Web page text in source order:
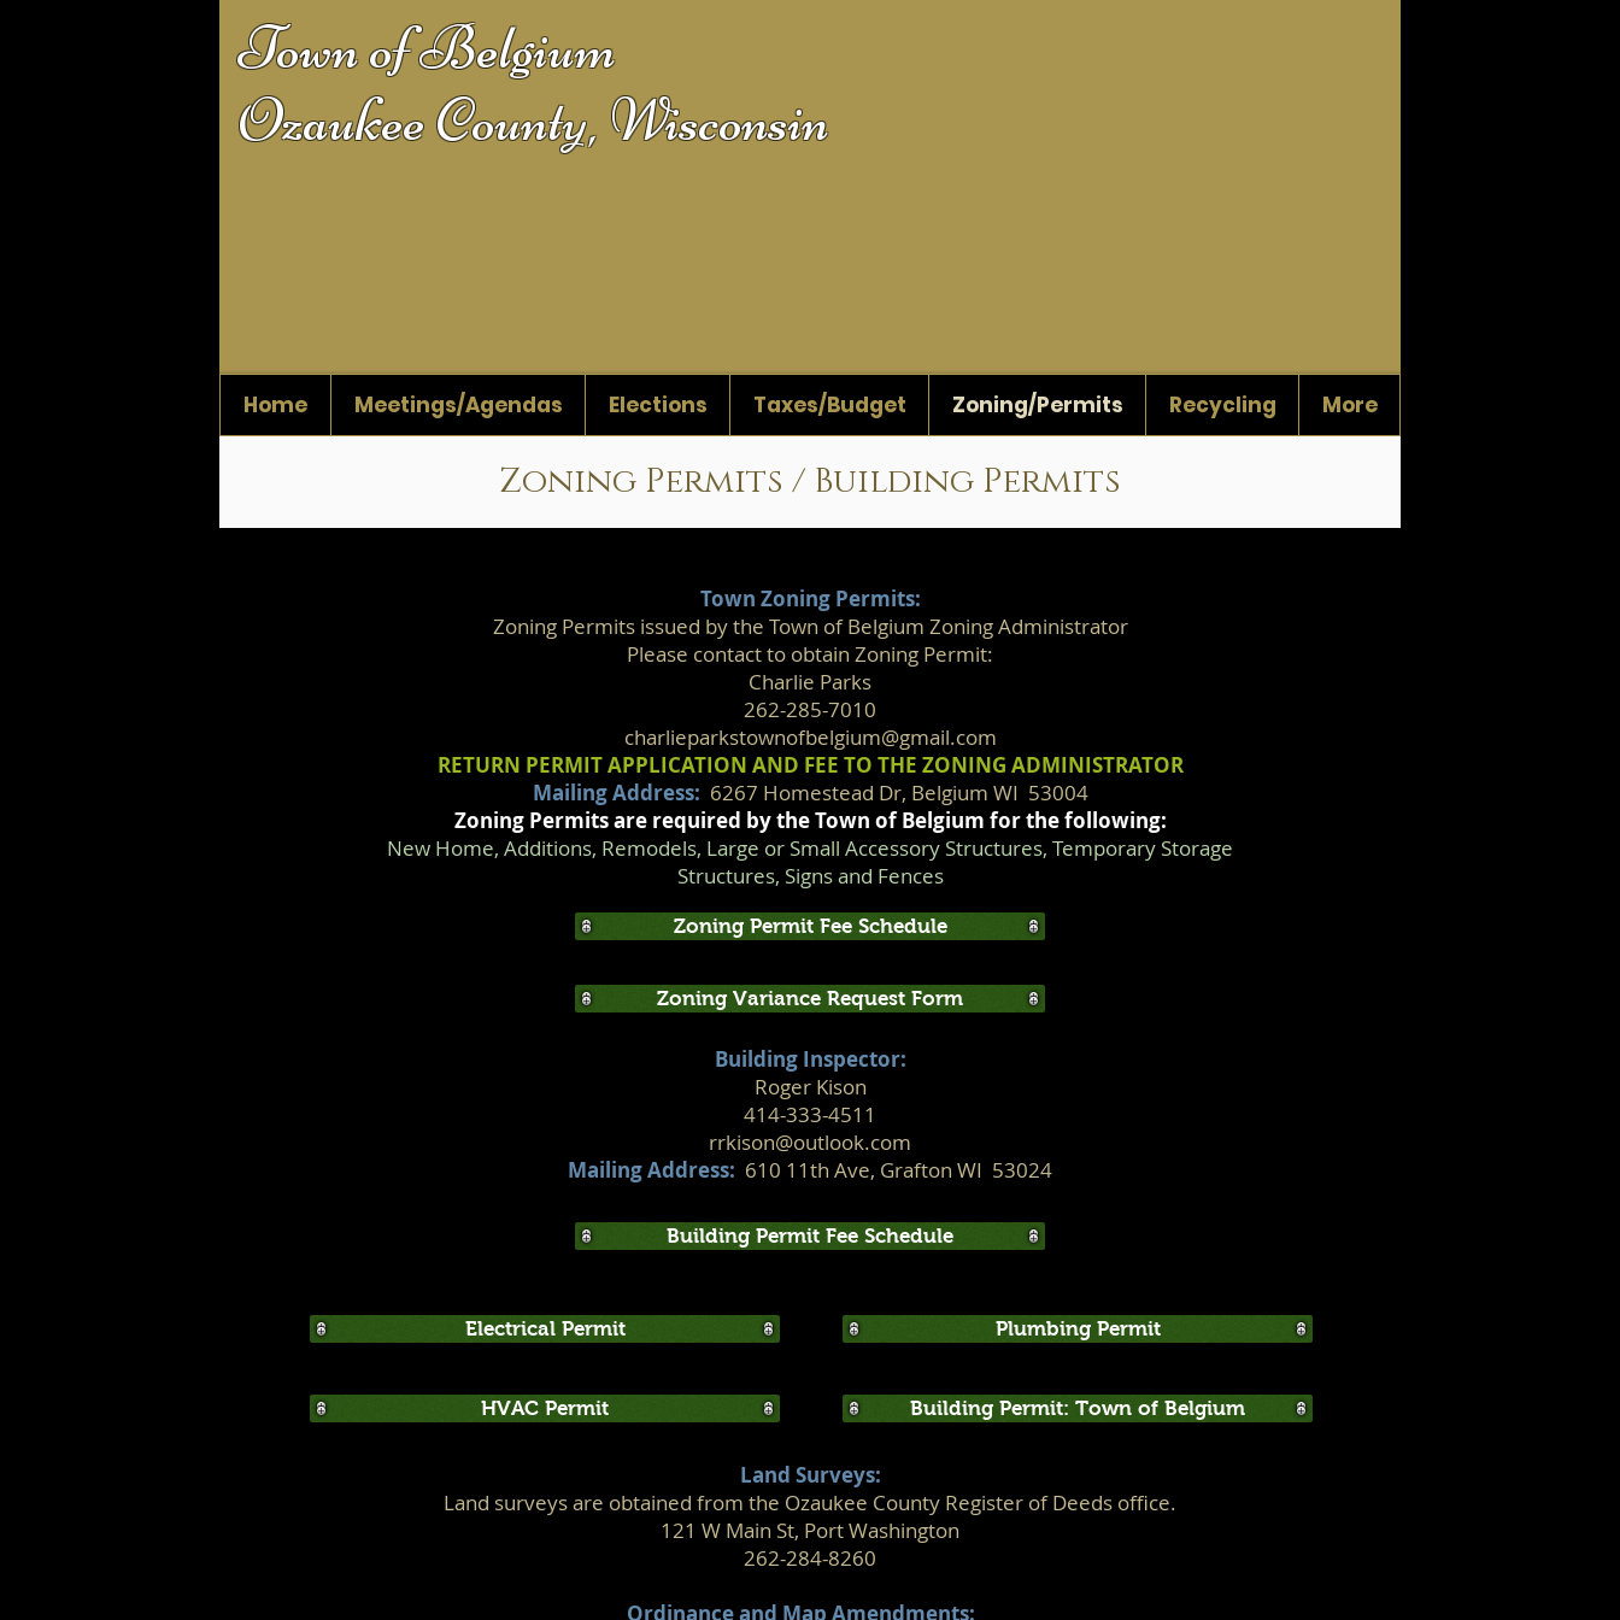
Town of Belgium
Ozaukee County, Wisconsin
Home Meetings/Agendas Elections Taxes/Budget Zoning/Permits Recycling More
Zoning Permits / Building Permits
Town Zoning Permits:
Zoning Permits issued by the Town of Belgium Zoning Administrator
Please contact to obtain Zoning Permit:
Charlie Parks
262-285-7010
charlieparkstownofbelgium@gmail.com
RETURN PERMIT APPLICATION AND FEE TO THE ZONING ADMINISTRATOR
Mailing Address: 6267 Homestead Dr, Belgium WI 53004
Zoning Permits are required by the Town of Belgium for the following:
New Home, Additions, Remodels, Large or Small Accessory Structures, Temporary Storage
Structures, Signs and Fences
Building Inspector:
Roger Kison
414-333-4511
rrkison@outlook.com
Mailing Address: 610 11th Ave, Grafton WI 53024
Land Surveys:
Land surveys are obtained from the Ozaukee County Register of Deeds office.
121 W Main St, Port Washington
262-284-8260
Ordinance and Map Amendments:
Electrical Permit Plumbing Permit
Zoning Permit Fee Schedule
Building Permit Fee Schedule
HVAC Permit Building Permit: Town of Belgium
Zoning Variance Request Form